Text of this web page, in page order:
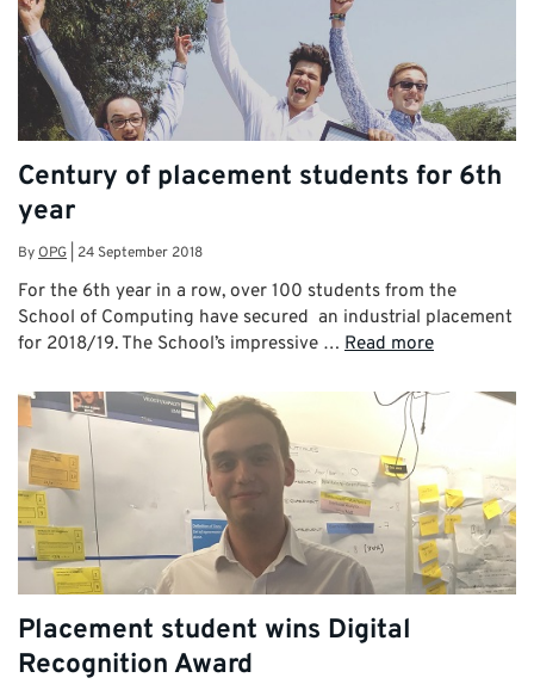
Century of placement students for 6th
year
ByOPG 24 September 2018
For the 6th year in a row, over 100 students from the
School of Computing have secured an industrial placement
for 2018/19. The School’s impressive … Read more
Placement student wins Digital
Recognition Award